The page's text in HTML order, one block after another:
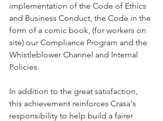
implementation of the Code of Ethics
and Business Conduct, the Code in the
form of a comic book, (for workers on
site) our Compliance Program and the
Whistleblower Channel and Internal
Policies.
In addition to the great satisfaction,
this achievement reinforces Crasa's
responsibility to help build a fairer